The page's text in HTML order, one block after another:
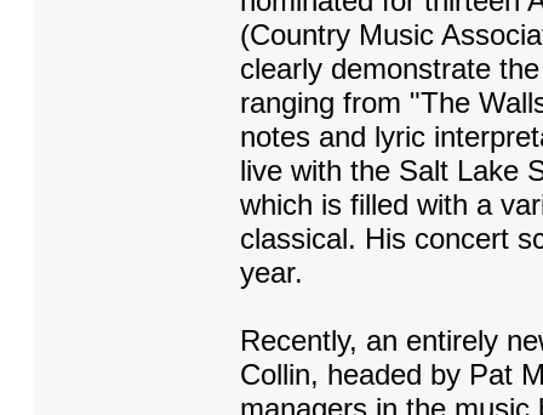
(Country Music
clearly demonstrate
ranging from "The
notes and lyric
live with the Salt Lake
which is filled with a
classical. His concert
year.
Recently, an entirely
Collin, headed by Pat
managers in the